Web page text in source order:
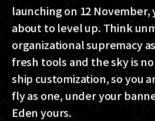
launching on 12 November,
about to level up. Think
organizational supremacy
fresh tools and the sky is
ship customization, so you
fly as one, under your
Eden yours.